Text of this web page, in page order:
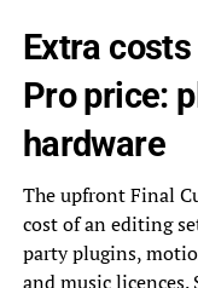
Extra
Pro price:
hardware
The upfront Final
cost of an editing
party plugins,
and music